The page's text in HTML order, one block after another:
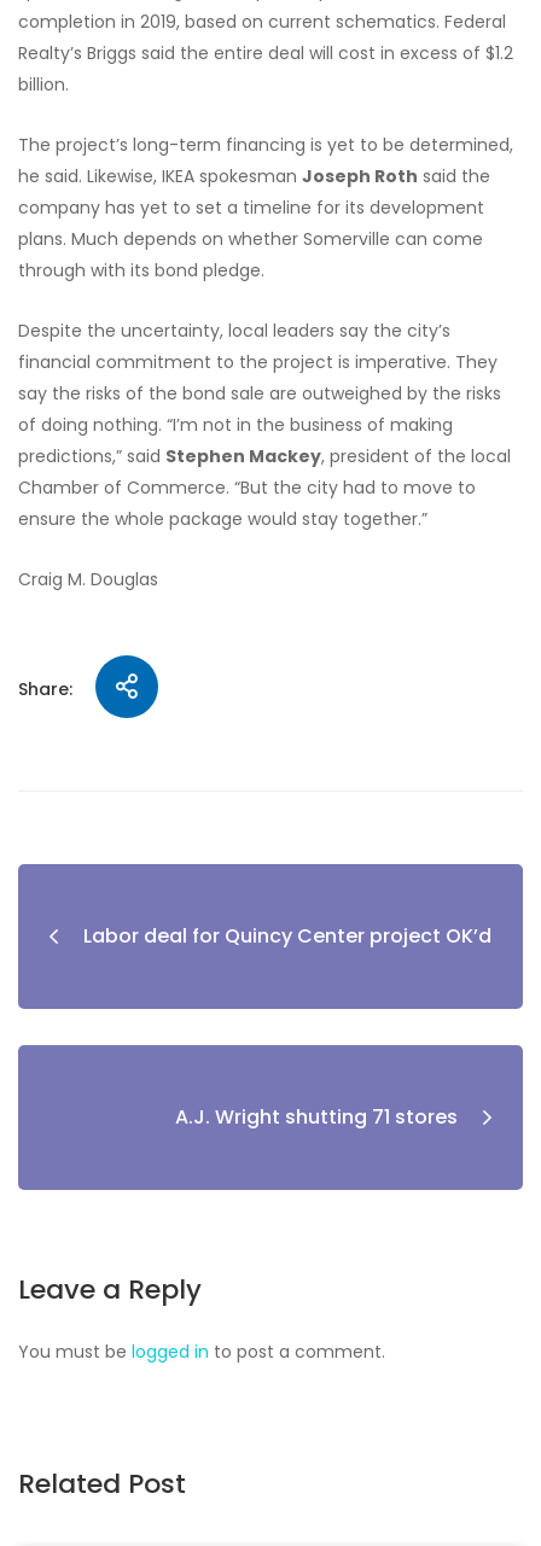
completion in 2019, based on current schematics. Federal
Realty’s Briggs said the entire deal will cost in excess of $1.2
billion.
The project’s long-term financing is yet to be determined,
he said. Likewise, IKEA spokesman Joseph Roth said the
company has yet to set a timeline for its development
plans. Much depends on whether Somerville can come
through with its bond pledge.
Despite the uncertainty, local leaders say the city’s
financial commitment to the project is imperative. They
say the risks of the bond sale are outweighed by the risks
of doing nothing. “I’m not in the business of making
predictions,” said Stephen Mackey, president of the local
Chamber of Commerce. “But the city had to move to
ensure the whole package would stay together.”
Craig M. Douglas
Share:
Labor deal for Quincy Center project OK’d
A.J. Wright shutting 71 stores
Leave a Reply
You must be logged in to post a comment.
Related Post